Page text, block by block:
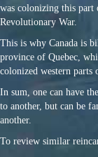
was colonizing this part
Revolutionary War.
This is why Canada is
province of Quebec,
colonized western parts
In sum, one can have
to another, but can be
another.
To review similar